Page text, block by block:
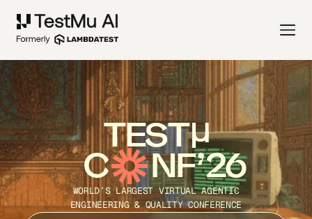
TEST
C NF’26
WORLD’S LARGEST VIRTUAL AGENTIC
ENGINEERING & QUALITY CONFERENCE